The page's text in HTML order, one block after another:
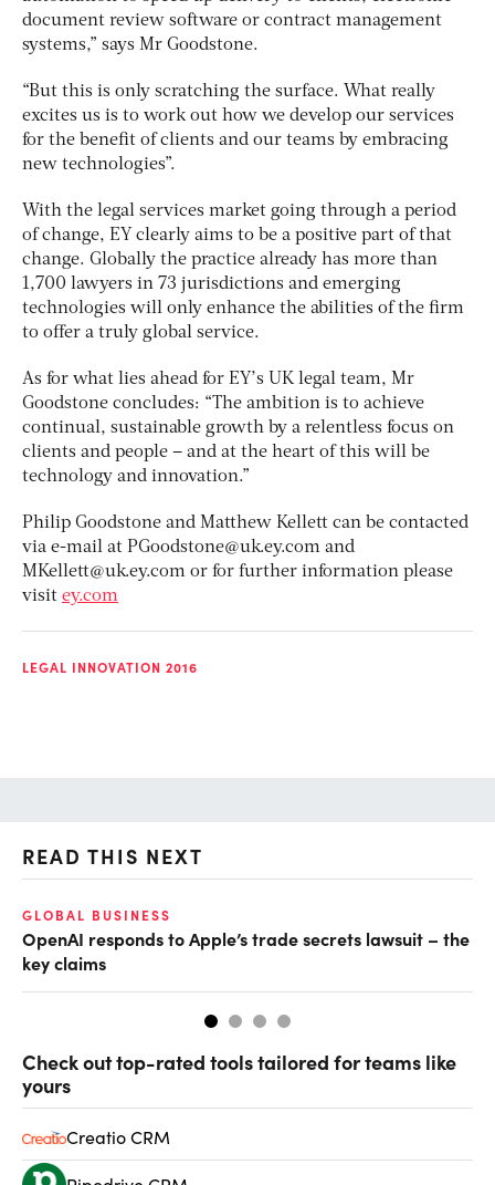
document review software or contract management
systems,” says Mr Goodstone.
“But this is only scratching the surface. What really
excites us is to work out how we develop our services
for the benefit of clients and our teams by embracing
new technologies”.
With the legal services market going through a period
of change, EY clearly aims to be a positive part of that
change. Globally the practice already has more than
1,700 lawyers in 73 jurisdictions and emerging
technologies will only enhance the abilities of the firm
to offer a truly global service.
As for what lies ahead for EY’s UK legal team, Mr
Goodstone concludes: “The ambition is to achieve
continual, sustainable growth by a relentless focus on
clients and people – and at the heart of this will be
technology and innovation.”
Philip Goodstone and Matthew Kellett can be contacted
via e-mail at PGoodstone@uk.ey.com and
MKellett@uk.ey.com or for further information please
visit ey.com
LEGAL INNOVATION 2016
READ THIS NEXT
GLOBAL BUSINESS
OpenAI responds to Apple’s trade secrets lawsuit – the
key claims
Check out top-rated tools tailored for teams like
yours
Creatio CRM